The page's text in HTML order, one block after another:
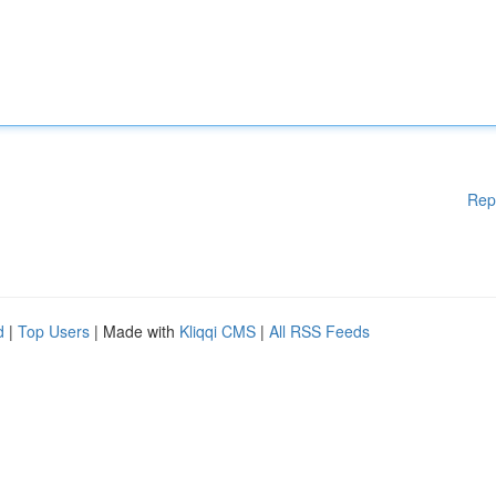
| Top Users | Made with Kliqqi CMS | All RSS Feeds